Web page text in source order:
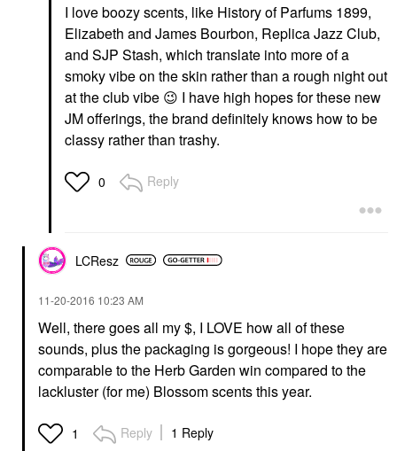
I love boozy scents, like History of Parfums 1899,
Elizabeth and James Bourbon, Replica Jazz Club,
and SJP Stash, which translate into more of a
smoky vibe on the skin rather than a rough night out
at the club vibe 😉 I have high hopes for these new
JM offerings, the brand definitely knows how to be
classy rather than trashy.
0 Reply
LCResz
‎11-20-2016 10:23 AM
Well, there goes all my $, I LOVE how all of these
sounds, plus the packaging is gorgeous! I hope they are
comparable to the Herb Garden win compared to the
lackluster (for me) Blossom scents this year.
1 Reply 1 Reply